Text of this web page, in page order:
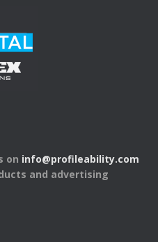
on info@profileability.com
and advertising